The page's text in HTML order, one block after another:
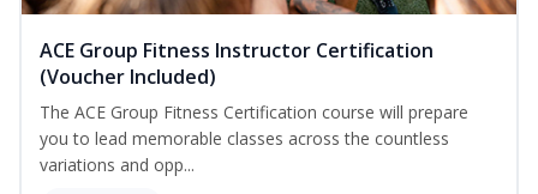
ACE Group Fitness Instructor Certification
(Voucher Included)
The ACE Group Fitness Certification course will prepare
you to lead memorable classes across the countless
variations and opp...